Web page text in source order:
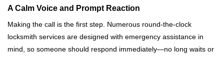
A Calm Voice and Prompt Reaction
Making the call is the first step. Numerous round-the-clock
locksmith services are designed with emergency assistance in
mind, so someone should respond immediately—no long waits or